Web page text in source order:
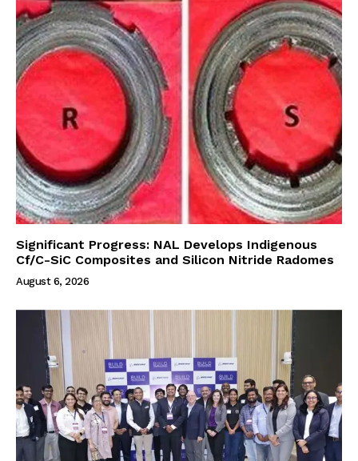
Significant Progress: NAL Develops Indigenous
Cf/C-SiC Composites and Silicon Nitride Radomes
August 6, 2026